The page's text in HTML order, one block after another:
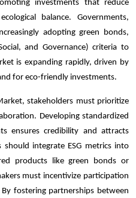
investments that reduce
balance. Governments,
adopting green bonds,
and Governance) criteria to
is expanding rapidly, driven by
for eco-friendly investments.
stakeholders must prioritize
Developing standardized
ensures credibility and attracts
integrate ESG metrics into
products like green bonds or
must incentivize participation
fostering partnerships between